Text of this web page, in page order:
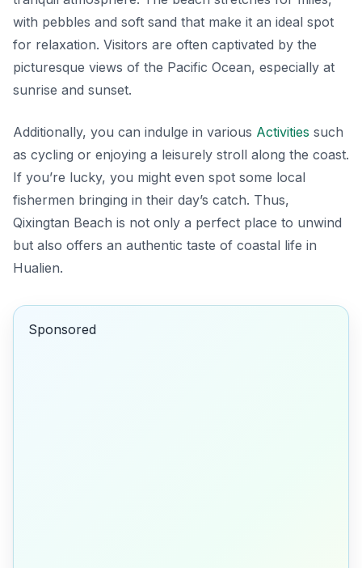
with pebbles and soft sand that make it an ideal spot
for relaxation. Visitors are often captivated by the
picturesque views of the Pacific Ocean, especially at
sunrise and sunset.
Additionally, you can indulge in various Activities such
as cycling or enjoying a leisurely stroll along the coast.
If you’re lucky, you might even spot some local
fishermen bringing in their day’s catch. Thus,
Qixingtan Beach is not only a perfect place to unwind
but also offers an authentic taste of coastal life in
Hualien.
Sponsored